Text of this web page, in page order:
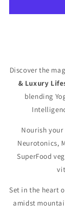
Lifestyle
2026)
Discover the
& Luxury
blending
Nourish
Neurotonics,
SuperFood
Set in the heart
amidst